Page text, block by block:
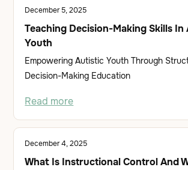
December 5, 2025
Teaching Decision-Making Skills In
Youth
Empowering Autistic Youth Through
Decision-Making Education
Read more
December 4, 2025
What Is Instructional Control And